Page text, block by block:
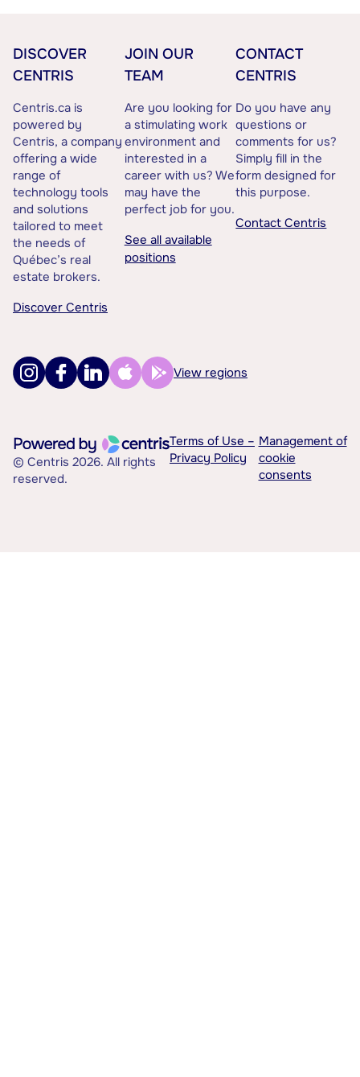
DISCOVER
CENTRIS
Centris.ca is
powered by
Centris, a company
offering a wide
range of
technology tools
and solutions
tailored to meet
the needs of
Québec’s real
estate brokers.
Discover Centris
JOIN OUR
TEAM
Are you looking for
a stimulating work
environment and
interested in a
career with us? We
may have the
perfect job for you.
See all available
positions
CONTACT
CENTRIS
Do you have any
questions or
comments for us?
Simply fill in the
form designed for
this purpose.
Contact Centris
View regions
© Centris 2026. All rights
reserved.
Terms of Use –
Privacy Policy
Management of
cookie
consents